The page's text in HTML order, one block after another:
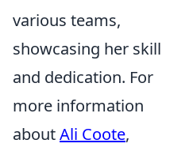
various teams,
showcasing her skill
and dedication. For
more information
aboutAli Coote,